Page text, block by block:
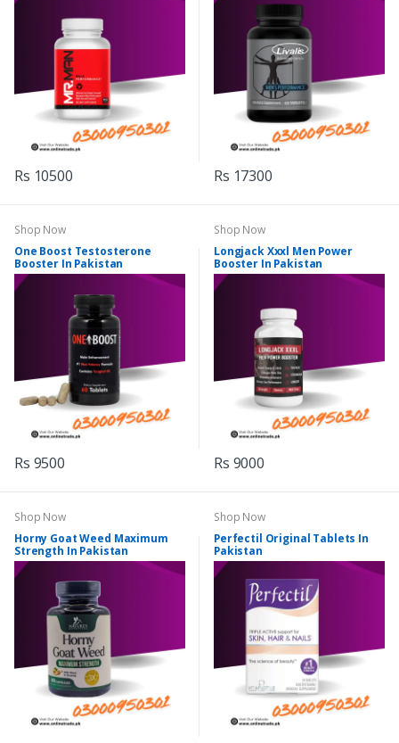
Rs 10500 Rs 17300
Shop Now
One Boost Testosterone
Booster In Pakistan
Rs 9500
Shop Now
Longjack Xxxl Men Power
Booster In Pakistan
Rs 9000
Shop Now
Horny Goat Weed Maximum
Strength In Pakistan
Shop Now
Perfectil Original Tablets In
Pakistan